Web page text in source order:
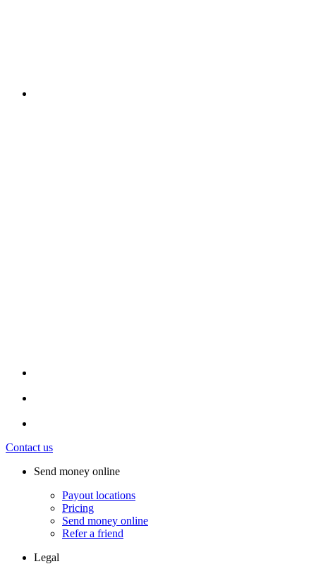
Contact us
Send money online
Payout locations
Pricing
Send money online
Refer a friend
Legal